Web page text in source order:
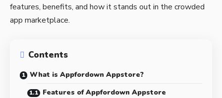
features, benefits, and how it stands out in the crowded
app marketplace.
Contents
What is Appfordown Appstore?
Features of Appfordown Appstore